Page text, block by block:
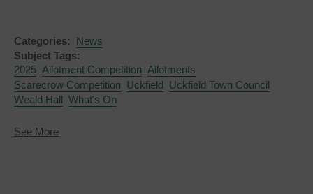
Categories: News
Subject Tags:
2025 Allotment Competition Allotments
Scarecrow Competition Uckfield Uckfield Town Council
Weald Hall What's On
See Moreabout